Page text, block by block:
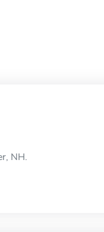
NH.